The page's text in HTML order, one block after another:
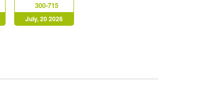
300-715
July, 20 2026